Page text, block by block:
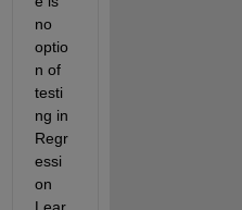
no
optio
n of
testi
ng in
Regr
essi
on